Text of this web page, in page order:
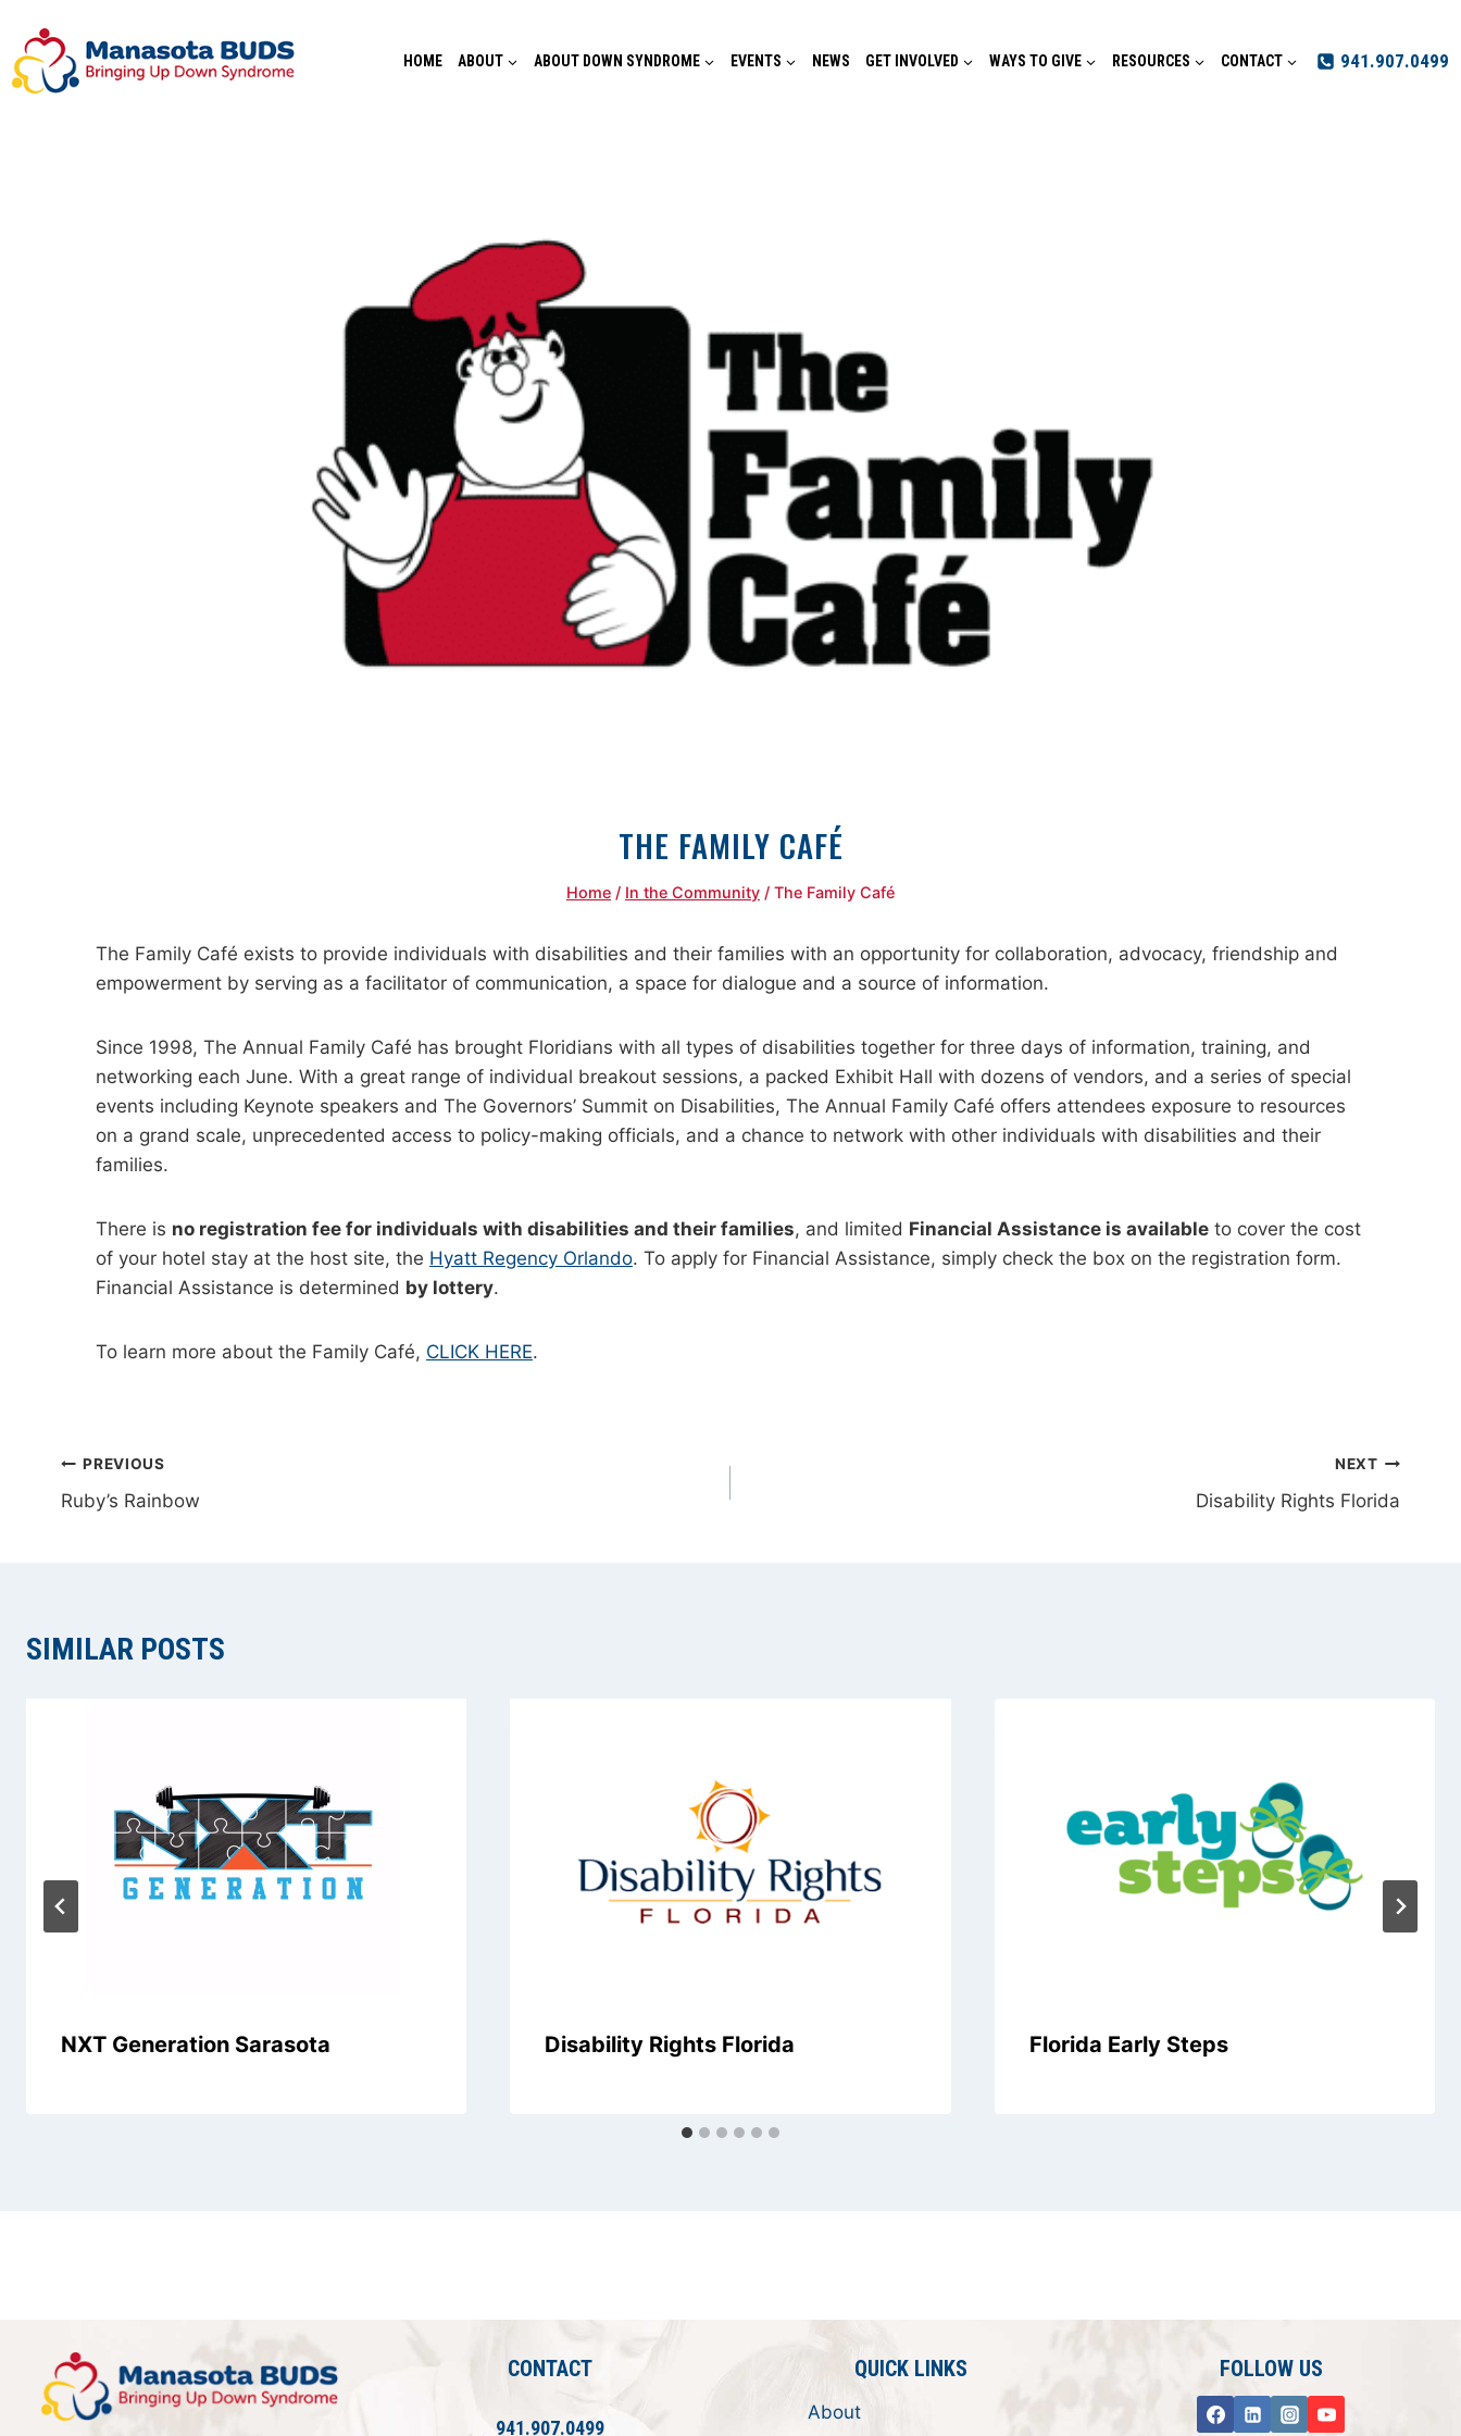
content
HOME ABOUT ABOUT DOWN SYNDROME EVENTS NEWS GET INVOLVED WAYS TO GIVE RESOURCES CONTACT 941.907.0499
THE FAMILY CAFÉ
Home / In the Community / The Family Café
The Family Café exists to provide individuals with disabilities and their families with an opportunity for collaboration, advocacy, friendship and
empowerment by serving as a facilitator of communication, a space for dialogue and a source of information.
Since 1998, The Annual Family Café has brought Floridians with all types of disabilities together for three days of information, training, and
networking each June. With a great range of individual breakout sessions, a packed Exhibit Hall with dozens of vendors, and a series of special
events including Keynote speakers and The Governors’ Summit on Disabilities, The Annual Family Café offers attendees exposure to resources
on a grand scale, unprecedented access to policy-making officials, and a chance to network with other individuals with disabilities and their
families.
There is no registration fee for individuals with disabilities and their families, and limited Financial Assistance is available to cover the cost
of your hotel stay at the host site, the Hyatt Regency Orlando. To apply for Financial Assistance, simply check the box on the registration form.
Financial Assistance is determined by lottery.
To learn more about the Family Café, CLICK HERE.
POST
NAVIGATION
PREVIOUS
Ruby’s Rainbow
NEXT
Disability Rights Florida
SIMILAR POSTS
NXT Generation Sarasota Disability Rights Florida Florida Early Steps
CONTACT
941.907.0499
QUICK LINKS
About
FOLLOW US